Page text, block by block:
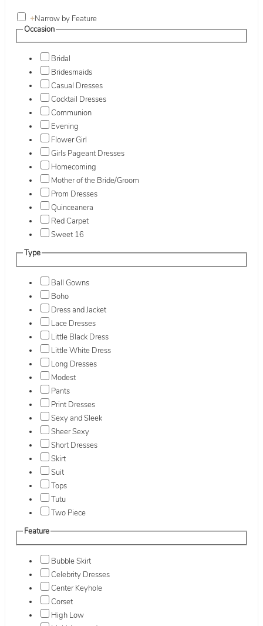
+Narrow by Feature
Occasion
Bridal
Bridesmaids
Casual Dresses
Cocktail Dresses
Communion
Evening
Flower Girl
Girls Pageant Dresses
Homecoming
Mother of the Bride/Groom
Prom Dresses
Quinceanera
Red Carpet
Sweet 16
Type
Ball Gowns
Boho
Dress and Jacket
Lace Dresses
Little Black Dress
Little White Dress
Long Dresses
Modest
Pants
Print Dresses
Sexy and Sleek
Sheer Sexy
Short Dresses
Skirt
Suit
Tops
Tutu
Two Piece
Feature
Bubble Skirt
Celebrity Dresses
Center Keyhole
Corset
High Low